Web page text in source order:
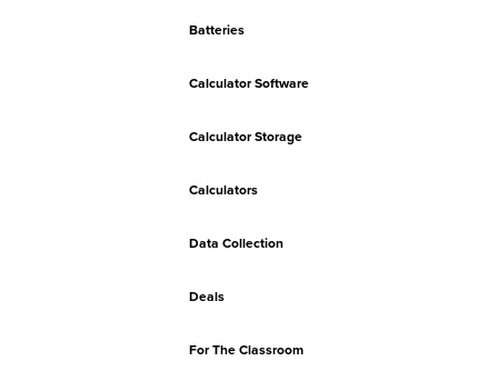
Batteries
Calculator Software
Calculator Storage
Calculators
Data Collection
Deals
For The Classroom